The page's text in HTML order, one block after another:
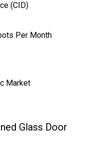
(CID)
Per Month
Market
Glass Door